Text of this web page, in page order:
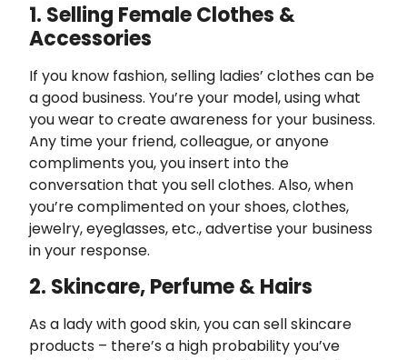
1. Selling Female Clothes &
Accessories
If you know fashion, selling ladies’ clothes can be
a good business. You’re your model, using what
you wear to create awareness for your business.
Any time your friend, colleague, or anyone
compliments you, you insert into the
conversation that you sell clothes. Also, when
you’re complimented on your shoes, clothes,
jewelry, eyeglasses, etc., advertise your business
in your response.
2. Skincare, Perfume & Hairs
As a lady with good skin, you can sell skincare
products – there’s a high probability you’ve